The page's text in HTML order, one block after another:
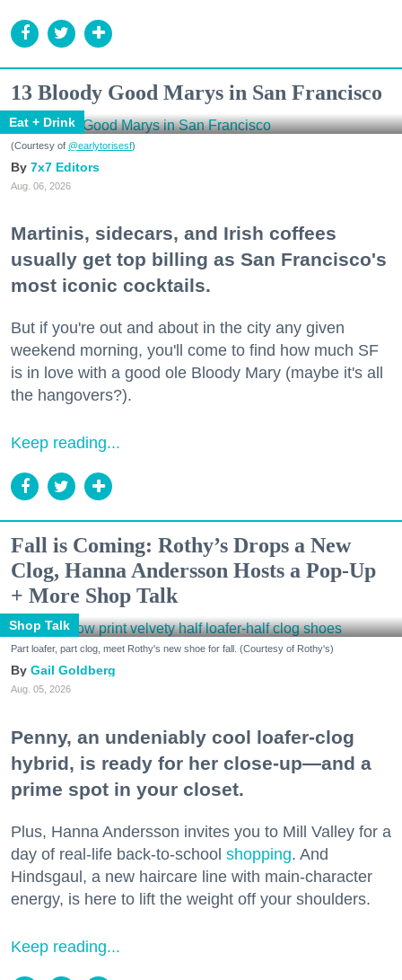
13 Bloody Good Marys in San Francisco
Eat + Drink
(Courtesy of @earlytorisesf)
7x7 Editors
Aug. 06, 2026
Martinis, sidecars, and Irish coffees
usually get top billing as San Francisco's
most iconic cocktails.
But if you're out and about in the city any given
weekend morning, you'll come to find how much SF
is in love with a good ole Bloody Mary (maybe it's all
the hangovers?).
Keep reading...
Fall is Coming: Rothy’s Drops a New
Clog, Hanna Andersson Hosts a Pop-Up
+ More Shop Talk
Shop Talk
Part loafer, part clog, meet Rothy's new shoe for fall. (Courtesy of Rothy's)
Gail Goldberg
Aug. 05, 2026
Penny, an undeniably cool loafer-clog
hybrid, is ready for her close-up—and a
prime spot in your closet.
Plus, Hanna Andersson invites you to Mill Valley for a
day of real-life back-to-school shopping. And
Hindsgaul, a new haircare line with main-character
energy, is here to lift the weight off your shoulders.
Keep reading...